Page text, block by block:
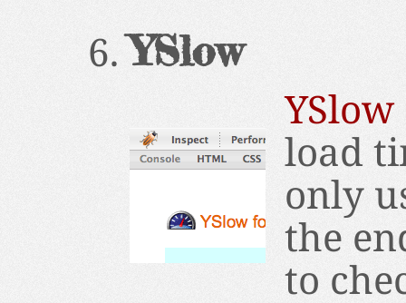
YSlow
YSlow
load
only
the
to